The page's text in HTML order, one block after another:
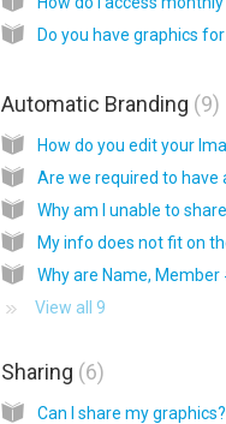
Automatic Branding 9
View all 9
Sharing 6
Can I share my graphics?